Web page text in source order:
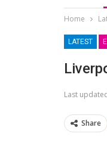
Home
LATEST
Last
Share